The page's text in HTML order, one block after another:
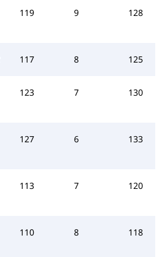
119 9 128
117 8 125
123 7 130
127 6 133
113 7 120
110 8 118